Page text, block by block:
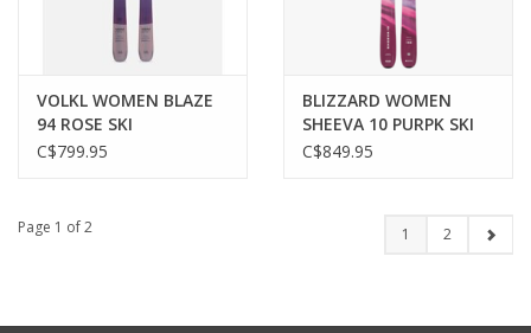
VOLKL WOMEN BLAZE
94 ROSE SKI
C$799.95
BLIZZARD WOMEN
SHEEVA 10 PURPK SKI
C$849.95
Page 1 of 2 1 2